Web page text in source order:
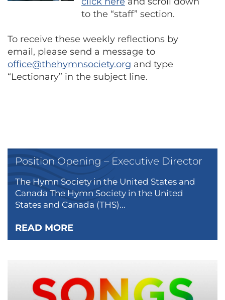
to the “staff” section.
To receive these weekly reflections by
email, please send a message to
office@thehymnsociety.org and type
“Lectionary” in the subject line.
Position Opening – Executive Director
The Hymn Society in the United States and
Canada The Hymn Society in the United
States and Canada (THS)...
READ MORE